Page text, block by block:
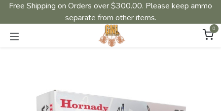
Free Shipping on Orders over $300.00. Please keep ammo
separate from other items.
0